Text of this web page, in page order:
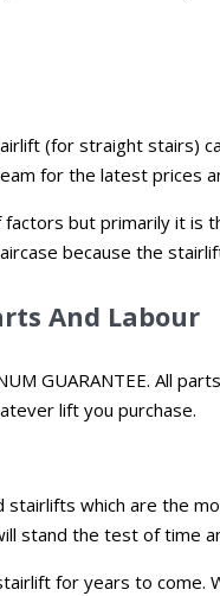
(for straight stairs)
for the latest prices
but primarily it is
because the
And Labour
GUARANTEE. All
lift you purchase.
which are the
stand the test of time
for years to come.